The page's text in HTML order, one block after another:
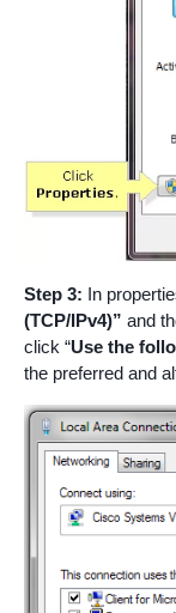
Step 3: In
(TCP/IPv4)” and
click “Use the
the preferred and